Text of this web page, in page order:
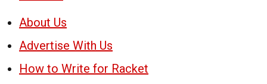
About Us
Advertise With Us
How to Write for Racket